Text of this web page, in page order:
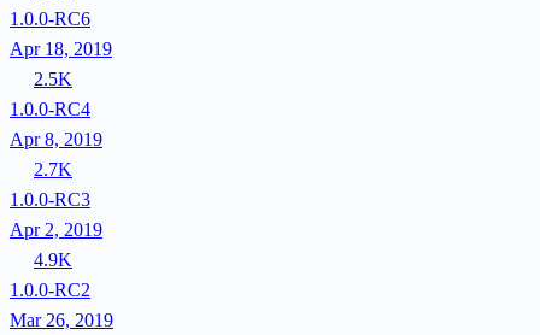
1.0.0-RC6
Apr 18, 2019
2.5K
1.0.0-RC4
Apr 8, 2019
2.7K
1.0.0-RC3
Apr 2, 2019
4.9K
1.0.0-RC2
Mar 26, 2019